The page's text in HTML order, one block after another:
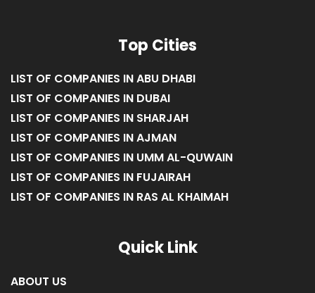
Top Cities
LIST OF COMPANIES IN ABU DHABI
LIST OF COMPANIES IN DUBAI
LIST OF COMPANIES IN SHARJAH
LIST OF COMPANIES IN AJMAN
LIST OF COMPANIES IN UMM AL-QUWAIN
LIST OF COMPANIES IN FUJAIRAH
LIST OF COMPANIES IN RAS AL KHAIMAH
Quick Link
ABOUT US